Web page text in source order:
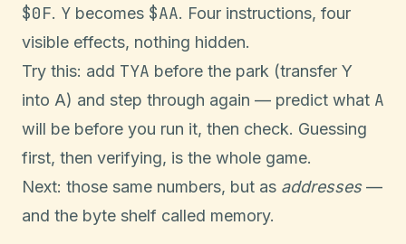
$0F. Y becomes $AA. Four instructions, four
visible effects, nothing hidden.
Try this: add TYA before the park (transfer Y
into A) and step through again — predict what A
will be before you run it, then check. Guessing
first, then verifying, is the whole game.
Next: those same numbers, but as addresses—
and the byte shelf called memory.